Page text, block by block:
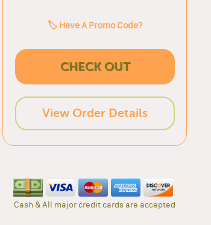
🏷️ Have A Promo Code?
CHECK OUT
View Order Details
Cash & All major credit cards are accepted